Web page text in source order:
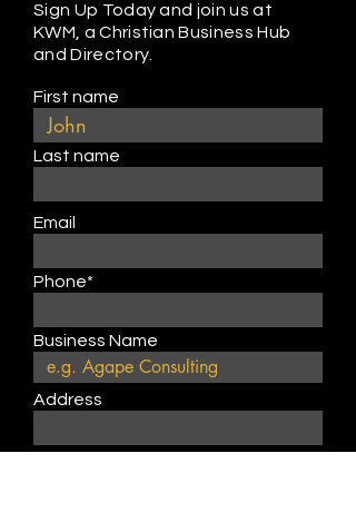
Sign Up Today and join us at
KWM, a Christian Business Hub
and Directory.
First name
Last name
Email
Phone*
Business Name
Address